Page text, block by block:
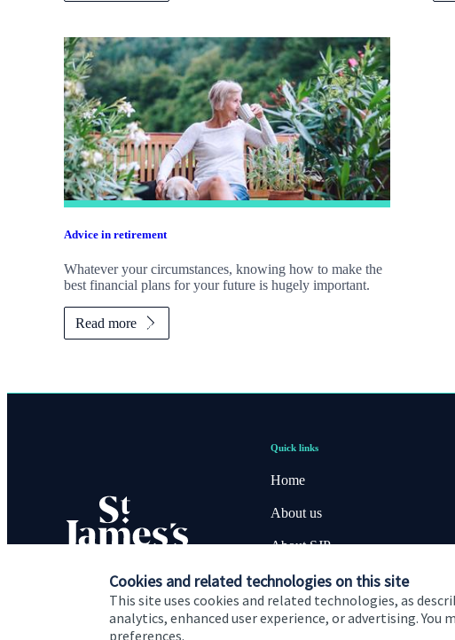
Cookies and related technologies on this site
This site uses cookies and related technologies, as
analytics, enhanced user experience, or advertising.
preferences.
Advice in retirement
Whatever your circumstances, knowing how to make the
best financial plans for your future is hugely important.
Read more
Quick links
Home
About us
About SJP
Advice and services
Specialist advice